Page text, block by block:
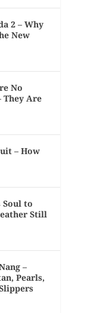
2 – Why
New
No
They Are
– How
Soul to
Still
–
Pearls,